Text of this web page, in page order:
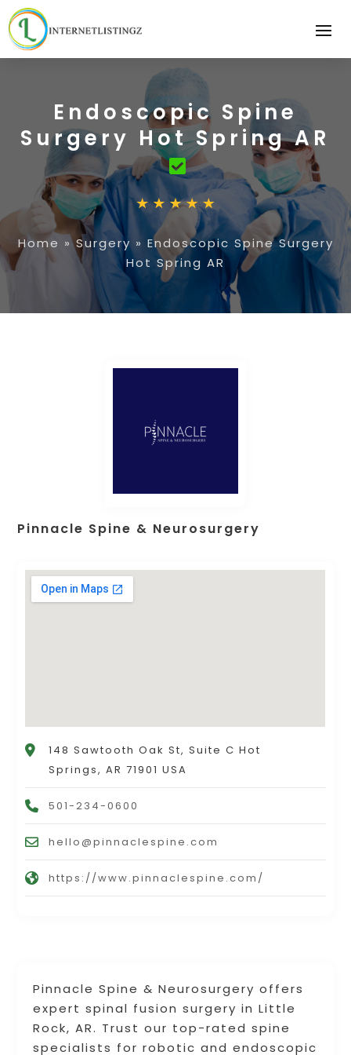
Endoscopic Spine
Surgery Hot Spring AR
Home »Surgery » Endoscopic Spine Surgery
Hot Spring AR
Pinnacle Spine & Neurosurgery offers
expert spinal fusion surgery in Little
Rock, AR. Trust our top-rated spine
specialists for robotic and endoscopic
Pinnacle Spine & Neurosurgery
148 Sawtooth Oak St, Suite C Hot
Springs, AR 71901 USA
501-234-0600
hello@pinnaclespine.com
https://www.pinnaclespine.com/